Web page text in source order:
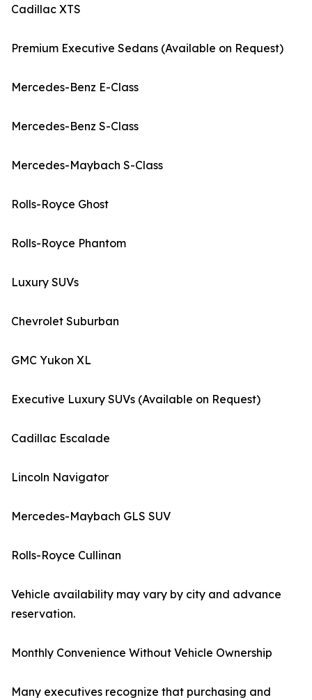
Cadillac XTS
Premium Executive Sedans (Available on Request)
Mercedes-Benz E-Class
Mercedes-Benz S-Class
Mercedes-Maybach S-Class
Rolls-Royce Ghost
Rolls-Royce Phantom
Luxury SUVs
Chevrolet Suburban
GMC Yukon XL
Executive Luxury SUVs (Available on Request)
Cadillac Escalade
Lincoln Navigator
Mercedes-Maybach GLS SUV
Rolls-Royce Cullinan
Vehicle availability may vary by city and advance
reservation.
Monthly Convenience Without Vehicle Ownership
Many executives recognize that purchasing and